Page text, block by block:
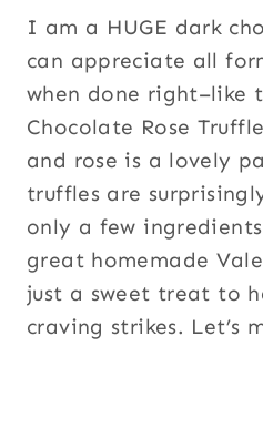
I am a HUGE dark
can appreciate all
when done right–like
Chocolate Rose
and rose is a lovely
truffles are
only a few
great homemade
just a sweet treat to
craving strikes. Let’s